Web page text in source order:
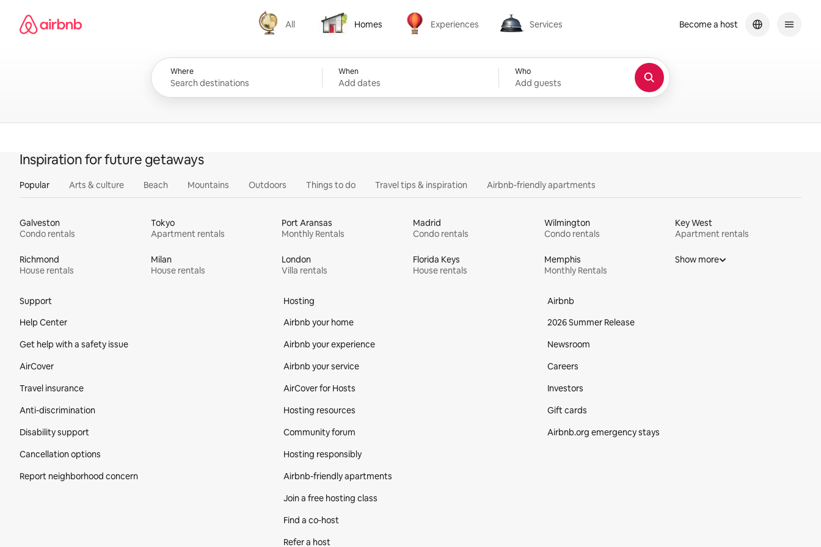
content
Airbnb homepage
All
All
Homes
Homes
Experiences
Experiences
Services
Services
Where When
Add dates
Who
Add guests
Become a host
Inspiration for future getaways
Popular Arts & culture Beach Mountains Outdoors Things to do Travel tips & inspiration Airbnb-friendly apartments
Galveston
Condo rentals
Tokyo
Apartment rentals
Port Aransas
Monthly Rentals
Madrid
Condo rentals
Wilmington
Condo rentals
Key West
Apartment rentals
Richmond
House rentals
Milan
House rentals
London
Villa rentals
Florida Keys
House rentals
Memphis
Monthly Rentals
Show more
Support
Help Center
Get help with a safety issue
AirCover
Travel insurance
Anti-discrimination
Disability support
Cancellation options
Report neighborhood concern
Hosting
Airbnb your home
Airbnb your experience
Airbnb your service
AirCover for Hosts
Hosting resources
Community forum
Hosting responsibly
Airbnb-friendly apartments
Join a free hosting class
Find a co‑host
Refer a host
Airbnb
2026 Summer Release
Newsroom
Careers
Investors
Gift cards
Airbnb.org emergency stays